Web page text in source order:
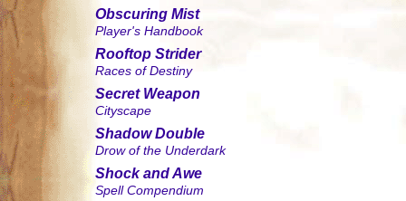
Obscuring Mist
Player's Handbook
Rooftop Strider
Races of Destiny
Secret Weapon
Cityscape
Shadow Double
Drow of the Underdark
Shock and Awe
Spell Compendium